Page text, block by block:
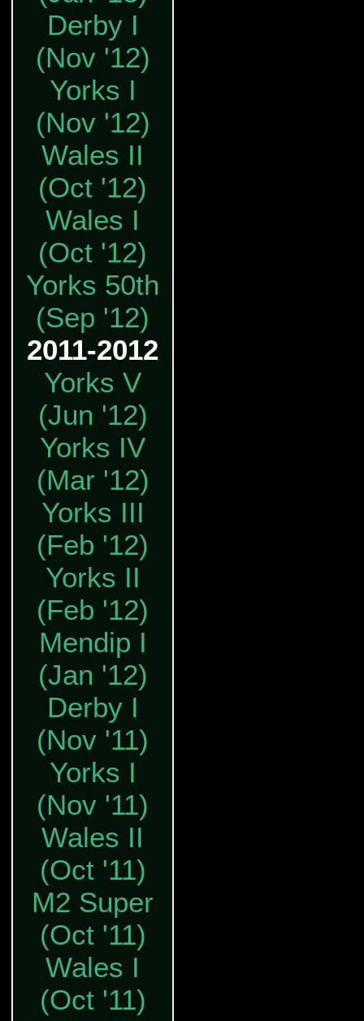
Derby I
(Nov '12)
Yorks I
(Nov '12)
Wales II
(Oct '12)
Wales I
(Oct '12)
Yorks 50th
(Sep '12)
2011-2012
Yorks V
(Jun '12)
Yorks IV
(Mar '12)
Yorks III
(Feb '12)
Yorks II
(Feb '12)
Mendip I
(Jan '12)
Derby I
(Nov '11)
Yorks I
(Nov '11)
Wales II
(Oct '11)
M2 Super
(Oct '11)
Wales I
(Oct '11)